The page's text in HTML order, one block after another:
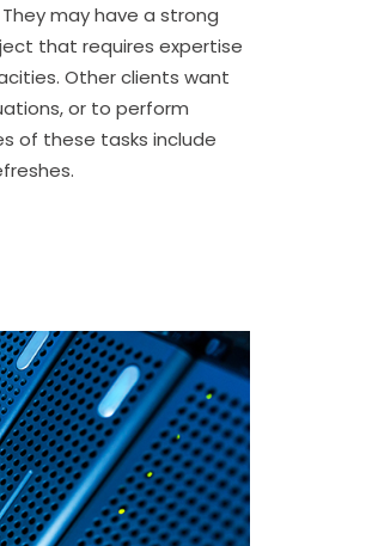
may have a strong
that requires expertise
Other clients want
or to perform
of these tasks include